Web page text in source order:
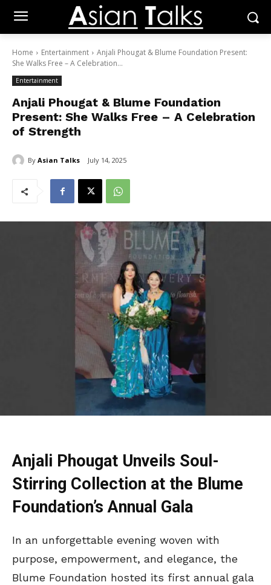
Home Entertainment
Anjali Phougat & Blume Foundation Present:
She Walks Free – A Celebration...
Entertainment
Anjali Phougat & Blume Foundation
Present: She Walks Free – A Celebration
of Strength
By Asian Talks July 14, 2025
Anjali Phougat Unveils Soul-
Stirring Collection at the Blume
Foundation’s Annual Gala
In an unforgettable evening woven with
purpose, empowerment, and elegance, the
Blume Foundation hosted its first annual gala